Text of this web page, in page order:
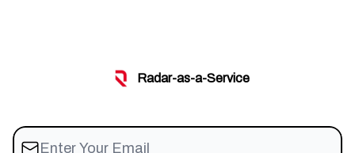
Radar-as-a-Service